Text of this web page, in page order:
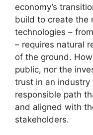
economy’s
build to create the
technologies –
– requires natural
of the ground.
public, nor the
trust in an
responsible path
and aligned with
stakeholders.